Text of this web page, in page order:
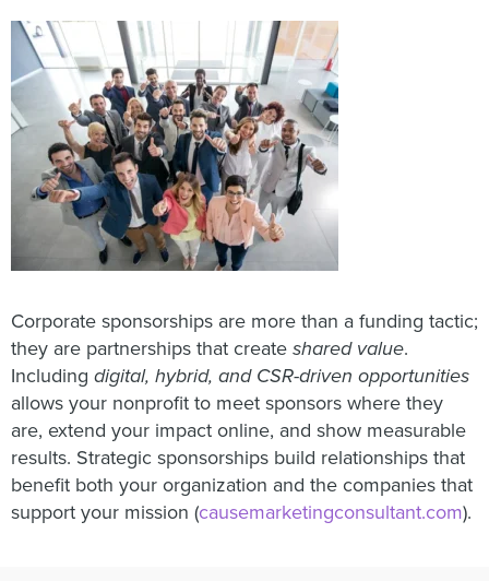
Corporate sponsorships are more than a funding tactic;
they are partnerships that create shared value.
Including digital, hybrid, and CSR-driven opportunities
allows your nonprofit to meet sponsors where they
are, extend your impact online, and show measurable
results. Strategic sponsorships build relationships that
benefit both your organization and the companies that
support your mission (causemarketingconsultant.com).